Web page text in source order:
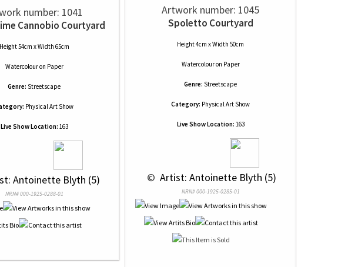
number: 1041
Cannobio Courtyard
Height 54cm x Width 65cm
Watercolouron Paper
Genre: Streetscape
Physical Art Show
Live Show Location: 163
Antoinette Blyth (5)
NRN# 000-1925-0288-01
Artwork number: 1045
Spoletto Courtyard
Height 4cm x Width 50cm
Watercolouron Paper
Genre: Streetscape
Category: Physical Art Show
Live Show Location: 163
© Artist: Antoinette Blyth (5)
NRN# 000-1925-0285-01